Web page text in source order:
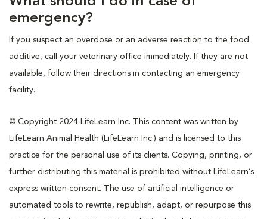
emergency?
If you suspect an overdose or an adverse reaction to the food
additive, call your veterinary office immediately. If they are not
available, follow their directions in contacting an emergency
facility.
© Copyright 2024 LifeLearn Inc. This content was written by
LifeLearn Animal Health (LifeLearn Inc.) and is licensed to this
practice for the personal use of its clients. Copying, printing, or
further distributing this material is prohibited without LifeLearn’s
express written consent. The use of artificial intelligence or
automated tools to rewrite, republish, adapt, or repurpose this